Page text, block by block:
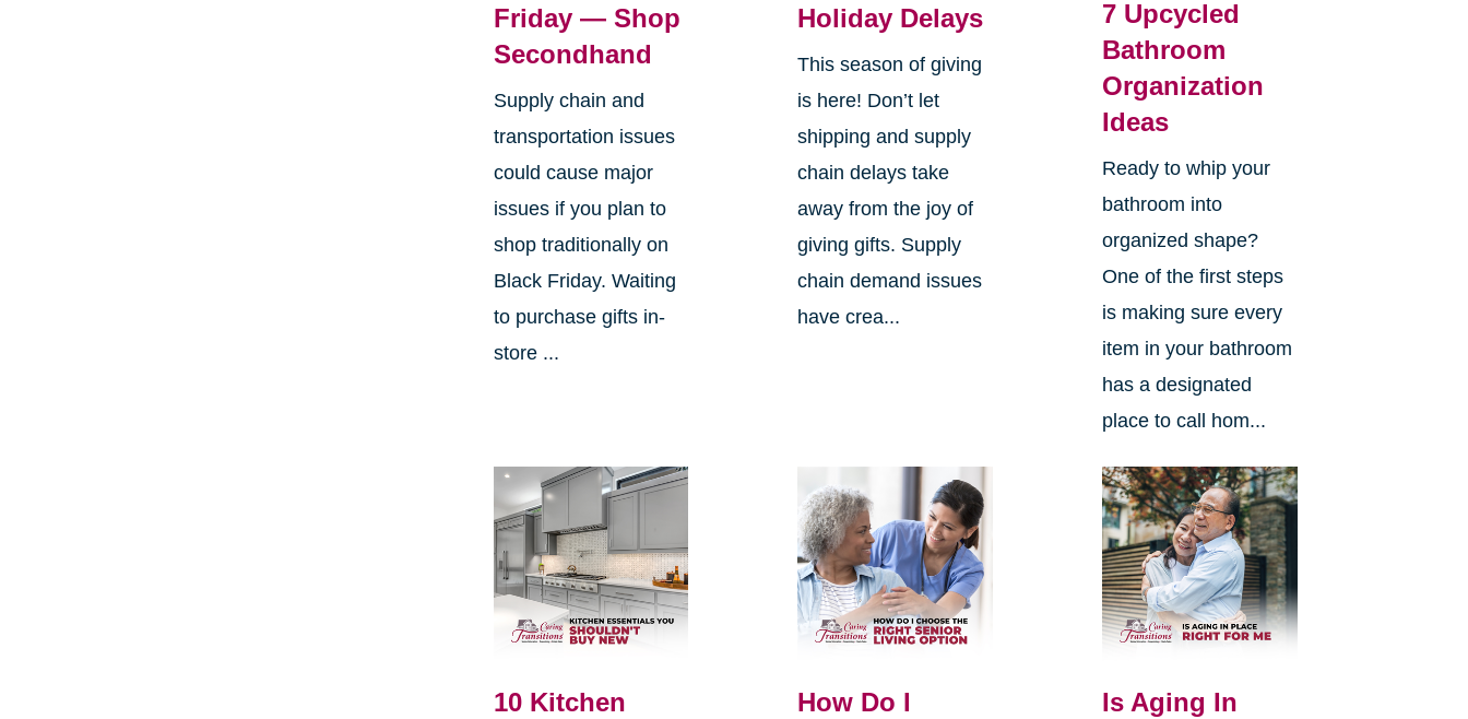
Friday — Shop
Secondhand
Supply chain and
transportation issues
could cause major
issues if you plan to
shop traditionally on
Black Friday. Waiting
to purchase gifts in-
store ...
Holiday Delays
This season of giving
is here! Don’t let
shipping and supply
chain delays take
away from the joy of
giving gifts. Supply
chain demand issues
have crea...
7 Upcycled
Bathroom
Organization
Ideas
Ready to whip your
bathroom into
organized shape?
One of the first steps
is making sure every
item in your bathroom
has a designated
place to call hom...
10 Kitchen
How Do I
Is Aging In